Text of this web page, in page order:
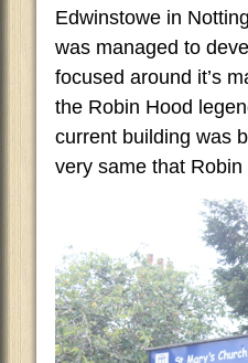
Edwinstowe in
was managed to
focused around it’s
the Robin Hood
current building was
very same that